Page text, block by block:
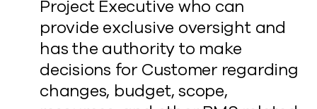
Project Executive who can
provide exclusive oversight and
has the authority to make
decisions for Customer regarding
changes, budget, scope,